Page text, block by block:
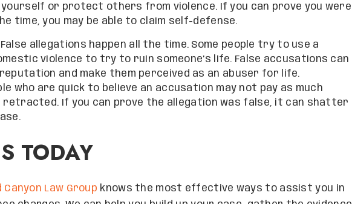
or protect others from violence. If you can prove you were
time, you may be able to claim self-defense.
False allegations happen all the time. Some people try to use a
violence to try to ruin someone’s life. False accusations can
and make them perceived as an abuser for life.
who are quick to believe an accusation may not pay as much
If you can prove the allegation was false, it can shatter
TODAY
Canyon Law Group knows the most effective ways to assist you in